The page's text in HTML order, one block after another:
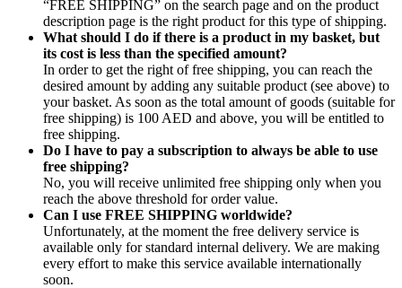
“FREE SHIPPING” on the search page and on the product
description page is the right product for this type of shipping.
What should I do if there is a product in my basket, but
its cost is less than the specified amount?
In order to get the right of free shipping, you can reach the
desired amount by adding any suitable product (see above) to
your basket. As soon as the total amount of goods (suitable for
free shipping) is 100 AED and above, you will be entitled to
free shipping.
Do I have to pay a subscription to always be able to use
free shipping?
No, you will receive unlimited free shipping only when you
reach the above threshold for order value.
Can I use FREE SHIPPING worldwide?
Unfortunately, at the moment the free delivery service is
available only for standard internal delivery. We are making
every effort to make this service available internationally
soon.